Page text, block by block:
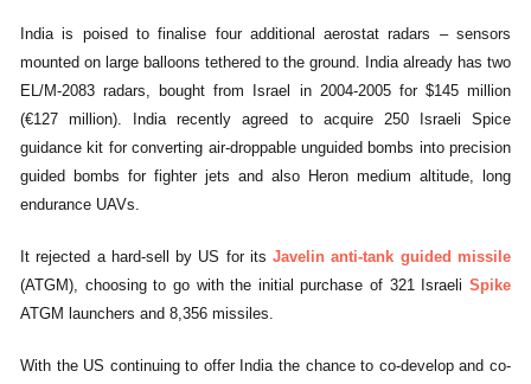
India is poised to finalise four additional aerostat radars – sensors
mounted on large balloons tethered to the ground. India already has two
EL/M-2083 radars, bought from Israel in 2004-2005 for $145 million
(€127 million). India recently agreed to acquire 250 Israeli Spice
guidance kit for converting air-droppable unguided bombs into precision
guided bombs for fighter jets and also Heron medium altitude, long
endurance UAVs.
It rejected a hard-sell by US for itsJavelin anti-tank guided missile
(ATGM), choosing to go with the initial purchase of 321 Israeli Spike
ATGM launchers and 8,356 missiles.
With the US continuing to offer India the chance to co-develop and co-